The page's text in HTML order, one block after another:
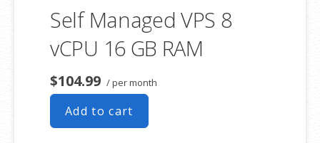
Self Managed VPS 8
vCPU 16 GB RAM
$104.99 / per month
Add to cart